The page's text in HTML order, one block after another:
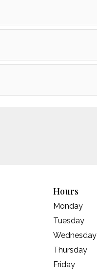
Hours
Monday
Tuesday
Wednesday
Thursday
Friday